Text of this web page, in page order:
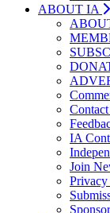
ABOUT IA
IA
Join